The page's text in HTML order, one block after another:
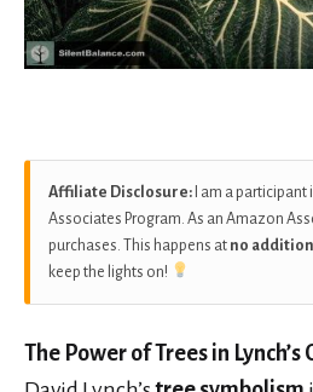
Affiliate Disclosure: I am a participant
Associates Program. As an Amazon
purchases. This happens at no
keep the lights on!
The Power of Trees in Lynch’s